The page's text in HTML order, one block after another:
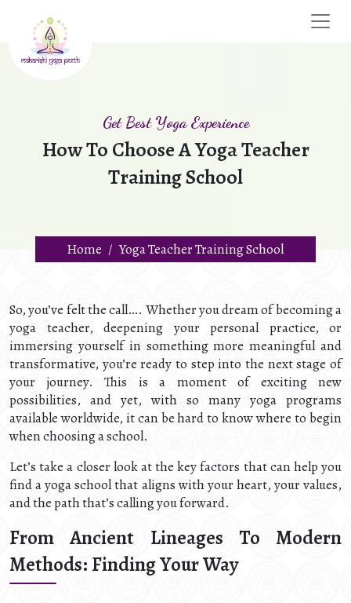
Get Best Yoga Experience
How To Choose A Yoga Teacher
Training School
Home Yoga Teacher Training School
So, you’ve felt the call…. Whether you dream of becoming a
yoga teacher, deepening your personal practice, or
immersing yourself in something more meaningful and
transformative, you’re ready to step into the next stage of
your journey. This is a moment of exciting new
possibilities, and yet, with so many yoga programs
available worldwide, it can be hard to know where to begin
when choosing a school.
Let’s take a closer look at the key factors that can help you
find a yoga school that aligns with your heart, your values,
and the path that’s calling you forward.
From Ancient Lineages To Modern
Methods: Finding Your Way